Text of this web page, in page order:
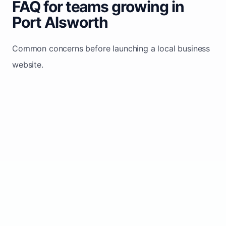
FAQ for teams growing in
Port Alsworth
Common concerns before launching a local business
website.